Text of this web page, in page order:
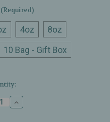
(Required)
4oz
8oz
10 Bag - Gift Box
Increase
Quantity